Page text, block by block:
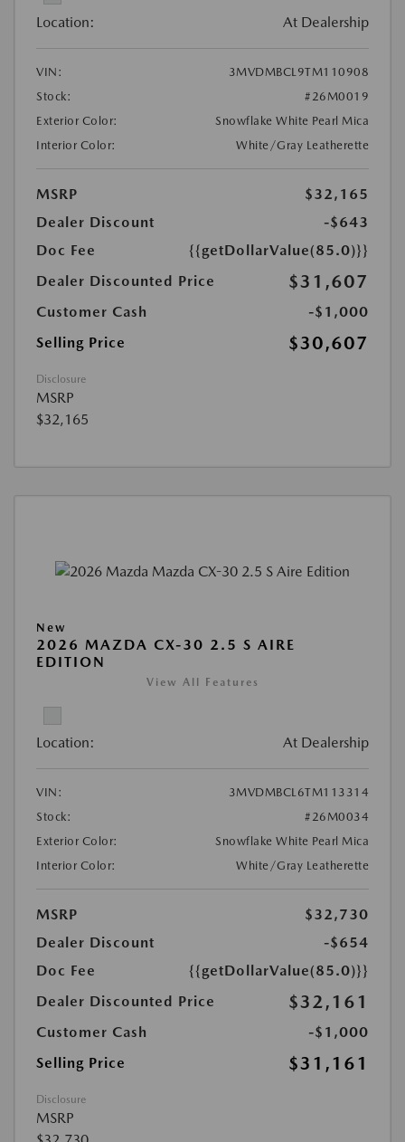
Location: At Dealership
VIN:
3MVDMBCL9TM110908
Stock:
#26M0019
Exterior Color:
Snowflake White Pearl Mica
Interior Color:
White/Gray Leatherette
MSRP
$32,165
Dealer Discount
-$643
Doc Fee
{{getDollarValue(85.0)}}
Dealer Discounted Price
$31,607
Customer Cash
-$1,000
Selling Price
$30,607
Disclosure
MSRP
$32,165
New
2026 MAZDA CX-30 2.5 S AIRE
EDITION
View All Features
Location: At Dealership
VIN:
3MVDMBCL6TM113314
Stock:
#26M0034
Exterior Color:
Snowflake White Pearl Mica
Interior Color:
White/Gray Leatherette
MSRP
$32,730
Dealer Discount
-$654
Doc Fee
{{getDollarValue(85.0)}}
Dealer Discounted Price
$32,161
Customer Cash
-$1,000
Selling Price
$31,161
Disclosure
MSRP